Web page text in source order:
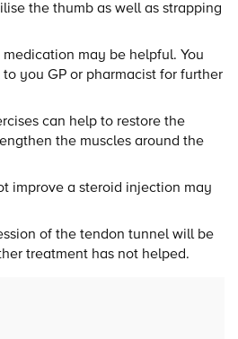
the thumb as well as strapping
may be helpful. You
you GP or pharmacist for further
can help to restore the
the muscles around the
improve a steroid injection may
of the tendon tunnel will be
treatment has not helped.